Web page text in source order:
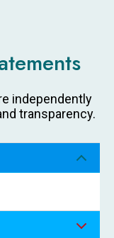
independently
transparency.